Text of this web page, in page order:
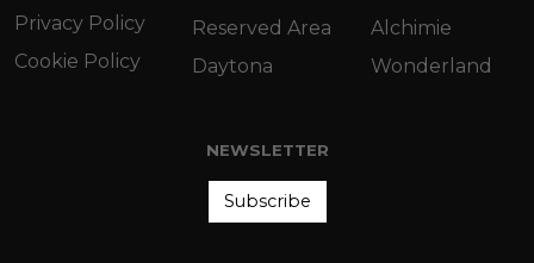
Privacy Policy
Cookie Policy
Reserved Area
Daytona
Alchimie
Wonderland
NEWSLETTER
Subscribe